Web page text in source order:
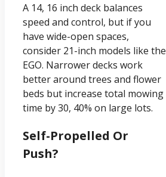
A 14, 16 inch deck balances
speed and control, but if you
have wide-open spaces,
consider 21-inch models like the
EGO. Narrower decks work
better around trees and flower
beds but increase total mowing
time by 30, 40% on large lots.
Self-Propelled Or
Push?